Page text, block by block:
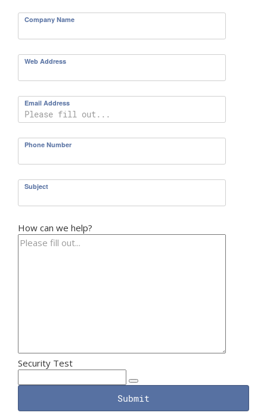
Company Name
Web Address
Email Address
Phone Number
Subject
How can we help?
Security Test
Submit